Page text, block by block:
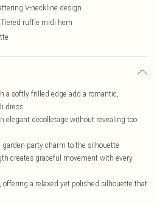
V-neckline design
Tiered ruffle midi hem
a softly frilled edge add a romantic,
dress
elegant décolletage without revealing too
party charm to the silhouette
creates graceful movement with every
a relaxed yet polished silhouette that